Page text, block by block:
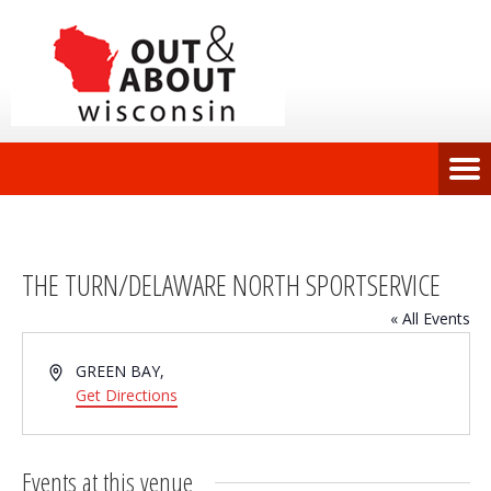
THE TURN/DELAWARE NORTH SPORTSERVICE
« All Events
AddressGREEN BAY,
Get Directions
Events at this venue